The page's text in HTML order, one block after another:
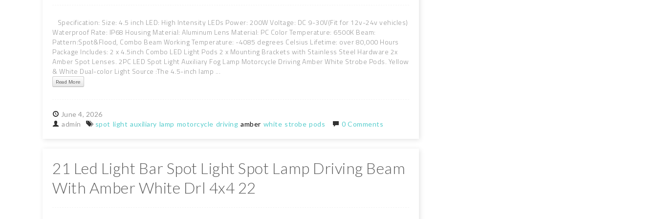
Specification: Size: 4.5 inch LED: High Intensity LEDs Power: 200W Voltage: DC 9-30V(Fit for 12v-24v vehicles)
Waterproof Rate: IP68 Housing Material: Aluminum Lens Material: PC Color Temperature: 6500K Beam:
Pattern:Spot&Flood, Combo Beam Working Temperature: -4085 degrees Celsius Lifetime: over 80,000 Hours
Package Includes: 2 x 4.5inch Combo LED Light Pods 2 x Mounting Brackets with Stainless Steel Hardware 2x
Amber Spot Lenses. 2PC LED Spot Light Auxiliary Fog Lamp Motorcycle Driving Amber White Strobe Pods. Yellow
& White Dual-color Light Source :The 4.5-inch lamp ...
Read More
June 4, 2026
admin
spot light auxiliary lamp motorcycle driving amber white strobe pods 0 Comments
21 Led Light Bar Spot Light Spot Lamp Driving Beam
With Amber White Drl 4x4 22